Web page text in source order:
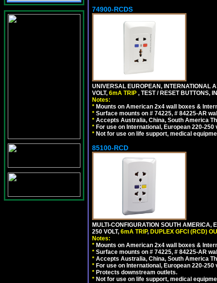
74900-RCDS
UNIVERSAL EUROPEAN, INTERNATIONAL
VOLT, 6mA TRIP , TEST / RESET BUTTONS,
Notes:
* Mounts on American 2x4 wall boxes &
* Surface mounts on # 74225, # 84225-AR
* Accepts Australia, China, South America
* For use on International, European 220-
* Not for use on life support, medical
85100-RCD
MULTI-CONFIGURATION SOUTH
250 VOLT, 6mA TRIP, DUPLEX GFCI (RCD)
Notes:
* Mounts on American 2x4 wall boxes &
* Surface mounts on # 74225, # 84225-AR
* Accepts Australia, China, South America
* For use on International, European 220-
* Protects downstream outlets.
* Not for use on life support, medical